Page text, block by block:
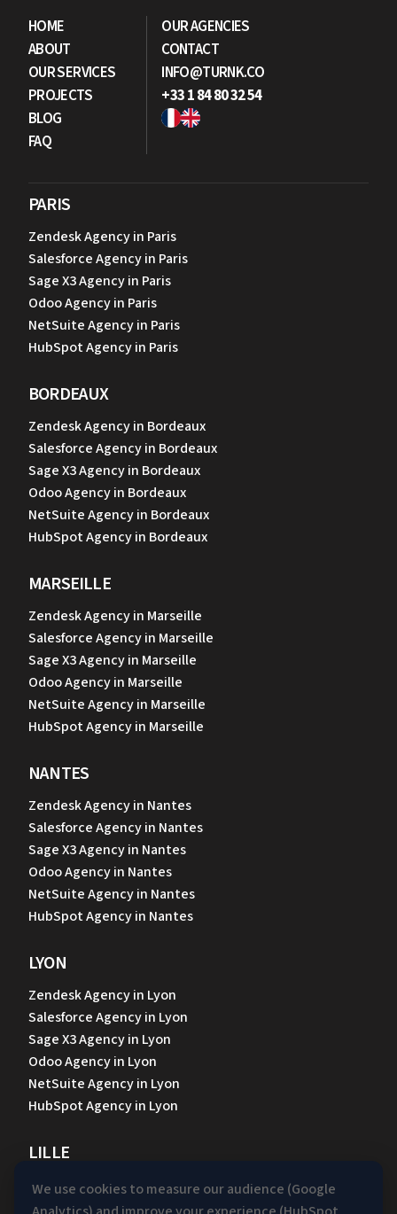
HOME
ABOUT
OUR SERVICES
PROJECTS
BLOG
FAQ
OUR AGENCIES
CONTACT
INFO@TURNK.CO
+33 1 84 80 32 54
PARIS
Zendesk Agency in Paris
Salesforce Agency in Paris
Sage X3 Agency in Paris
Odoo Agency in Paris
NetSuite Agency in Paris
HubSpot Agency in Paris
BORDEAUX
Zendesk Agency in Bordeaux
Salesforce Agency in Bordeaux
Sage X3 Agency in Bordeaux
Odoo Agency in Bordeaux
NetSuite Agency in Bordeaux
HubSpot Agency in Bordeaux
MARSEILLE
Zendesk Agency in Marseille
Salesforce Agency in Marseille
Sage X3 Agency in Marseille
Odoo Agency in Marseille
NetSuite Agency in Marseille
HubSpot Agency in Marseille
NANTES
Zendesk Agency in Nantes
Salesforce Agency in Nantes
Sage X3 Agency in Nantes
Odoo Agency in Nantes
NetSuite Agency in Nantes
HubSpot Agency in Nantes
LYON
Zendesk Agency in Lyon
Salesforce Agency in Lyon
Sage X3 Agency in Lyon
Odoo Agency in Lyon
NetSuite Agency in Lyon
HubSpot Agency in Lyon
LILLE
Zendesk Agency in Lille
Sage X3 Agency in Lille
We use cookies to measure our audience (Google